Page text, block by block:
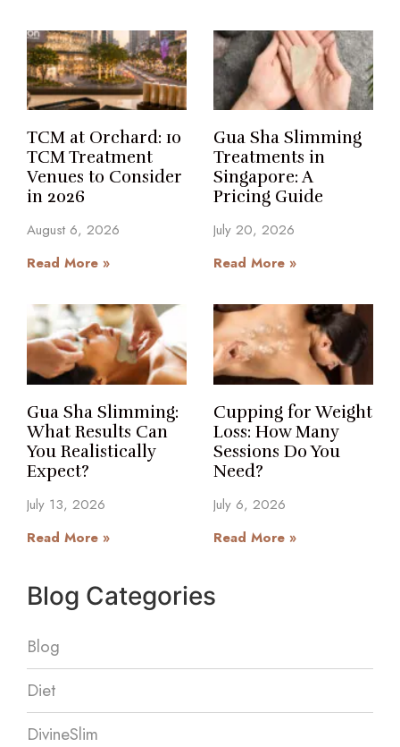
TCM at Orchard: 10
TCM Treatment
Venues to Consider
in 2026
August 6, 2026
Read More »
Gua Sha Slimming
Treatments in
Singapore: A
Pricing Guide
July 20, 2026
Read More »
Gua Sha Slimming:
What Results Can
You Realistically
Expect?
July 13, 2026
Read More »
Cupping for Weight
Loss: How Many
Sessions Do You
Need?
July 6, 2026
Read More »
Blog Categories
Blog
Diet
DivineSlim